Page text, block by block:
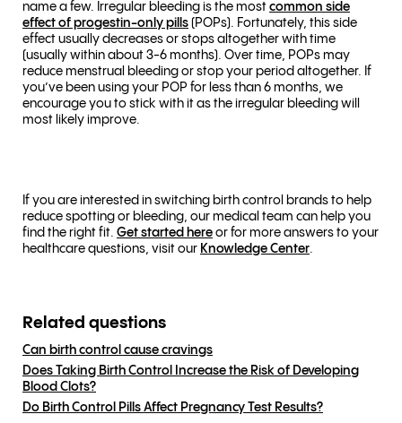
name a few. Irregular bleeding is the most common side
effect of progestin-only pills (POPs). Fortunately, this side
effect usually decreases or stops altogether with time
(usually within about 3-6 months). Over time, POPs may
reduce menstrual bleeding or stop your period altogether. If
you’ve been using your POP for less than 6 months, we
encourage you to stick with it as the irregular bleeding will
most likely improve.
If you are interested in switching birth control brands to help
reduce spotting or bleeding, our medical team can help you
find the right fit. Get started here or for more answers to your
healthcare questions, visit our Knowledge Center.
Related questions
Can birth control cause cravings
Does Taking Birth Control Increase the Risk of Developing
Blood Clots?
Do Birth Control Pills Affect Pregnancy Test Results?